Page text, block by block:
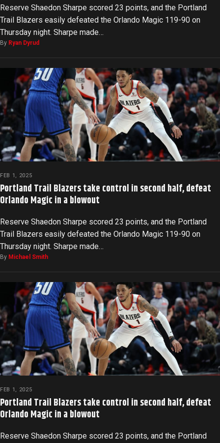
Reserve Shaedon Sharpe scored 23 points, and the Portland
Trail Blazers easily defeated the Orlando Magic 119-90 on
Thursday night. Sharpe made…
By Ryan Dyrud
FEB 1, 2025
Portland Trail Blazers take control in second half, defeat
Orlando Magic in a blowout
Reserve Shaedon Sharpe scored 23 points, and the Portland
Trail Blazers easily defeated the Orlando Magic 119-90 on
Thursday night. Sharpe made…
By Michael Smith
FEB 1, 2025
Portland Trail Blazers take control in second half, defeat
Orlando Magic in a blowout
Reserve Shaedon Sharpe scored 23 points, and the Portland